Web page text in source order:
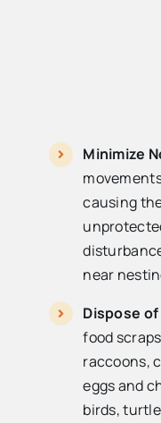
Minimize
causing
near
Dispose
food
raccoons,
eggs and
birds,